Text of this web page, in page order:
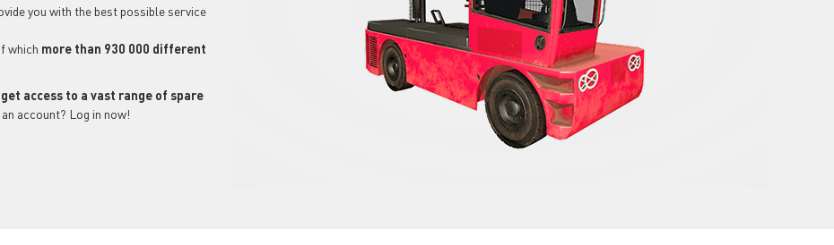
you with the best possible service
which more than 930 000 different
get access to a vast range of spare
an account? Log in now!